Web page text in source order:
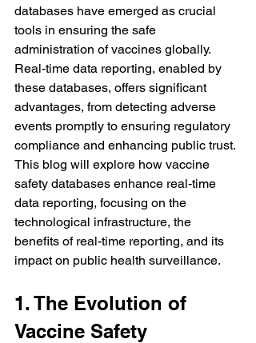
databases have emerged as crucial
tools in ensuring the safe
administration of vaccines globally.
Real-time data reporting, enabled by
these databases, offers significant
advantages, from detecting adverse
events promptly to ensuring regulatory
compliance and enhancing public trust.
This blog will explore how vaccine
safety databases enhance real-time
data reporting, focusing on the
technological infrastructure, the
benefits of real-time reporting, and its
impact on public health surveillance.
1. The Evolution of
Vaccine Safety